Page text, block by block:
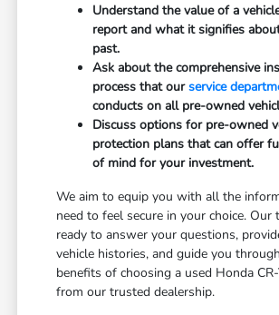
Understand the value of a
report and what it signifies
past.
Ask about the comprehensive
process that ourservice
conducts on all pre-owned
Discuss options for pre-owned
protection plans that can offer
of mind for your investment.
We aim to equip you with all the
need to feel secure in your choice. Our
ready to answer your questions,
vehicle histories, and guide you
benefits of choosing a used Honda
from our trusted dealership.